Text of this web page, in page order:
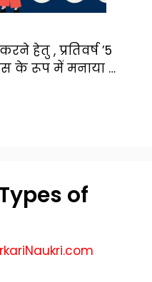
हेतु , प्रतिवर्ष ’5
के रूप में मनाया …
of